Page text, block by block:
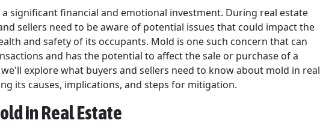
significant financial and emotional investment. During real estate
sellers need to be aware of potential issues that could impact the
and safety of its occupants. Mold is one such concern that can
and has the potential to affect the sale or purchase of a
explore what buyers and sellers need to know about mold in real
its causes, implications, and steps for mitigation.
in Real Estate